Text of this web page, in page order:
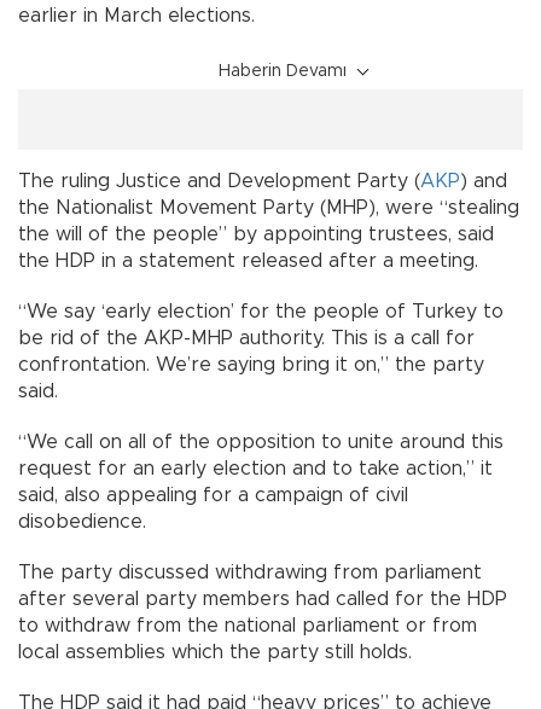
earlier in March elections.
Haberin Devamı
The ruling Justice and Development Party (AKP) and
the Nationalist Movement Party (MHP), were “stealing
the will of the people” by appointing trustees, said
the HDP in a statement released after a meeting.
“We say ‘early election’ for the people of Turkey to
be rid of the AKP-MHP authority. This is a call for
confrontation. We’re saying bring it on,” the party
said.
“We call on all of the opposition to unite around this
request for an early election and to take action,” it
said, also appealing for a campaign of civil
disobedience.
The party discussed withdrawing from parliament
after several party members had called for the HDP
to withdraw from the national parliament or from
local assemblies which the party still holds.
The HDP said it had paid “heavy prices” to achieve